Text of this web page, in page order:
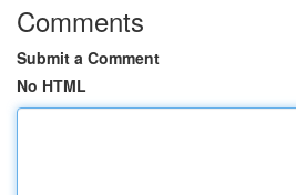
Comments
Submit a Comment
No HTML